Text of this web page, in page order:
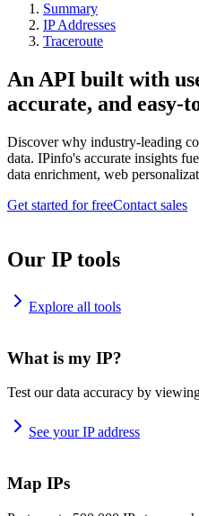
Summary
IP Addresses
Traceroute
An API built with
accurate, and easy-
Discover why industry-leading
data. IPinfo's accurate insights
data enrichment, web
Get started for freeContact sales
Our IP tools
Explore all tools
What is my IP?
Test our data accuracy by
See your IP address
Map IPs